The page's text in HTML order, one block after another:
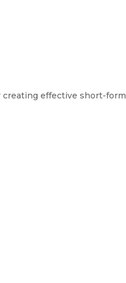
effective short-form